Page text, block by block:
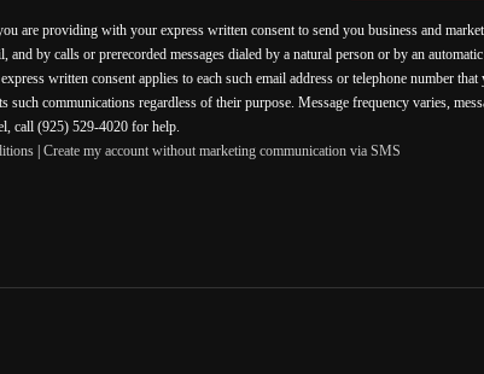
are providing with your express written consent to send you business and
and by calls or prerecorded messages dialed by a natural person or by an
written consent applies to each such email address or telephone number
such communications regardless of their purpose. Message frequency varies,
call (925) 529-4020 for help.
| Create my account without marketing communication via SMS